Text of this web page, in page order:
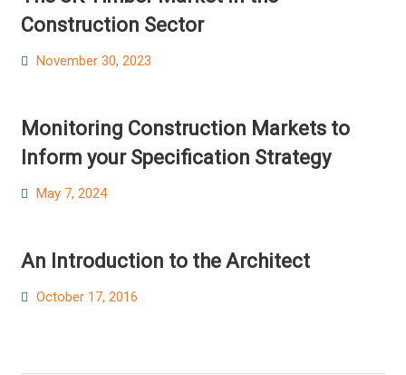
Construction Sector
Posted
November 30, 2023
Monitoring Construction Markets to
Inform your Specification Strategy
Posted
May 7, 2024
An Introduction to the Architect
Posted
October 17, 2016